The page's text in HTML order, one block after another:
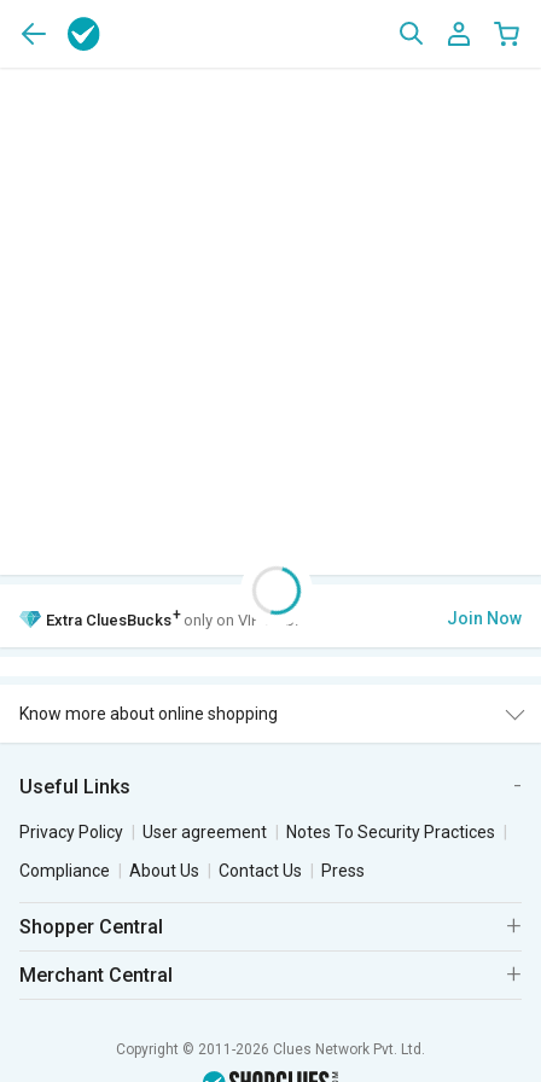
Extra CluesBucks+ only on VIP Club. Join Now
Know more about online shopping
Useful Links
Privacy Policy User agreement
Notes To Security Practices
Compliance
About Us Contact Us Press
Shopper Central
Merchant Central
Copyright © 2011-2026 Clues Network Pvt. Ltd.